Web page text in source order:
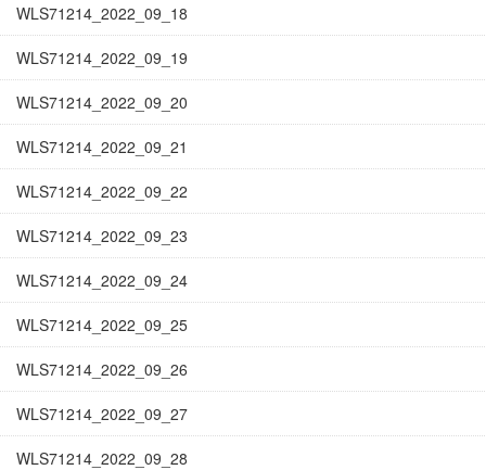
WLS71214_2022_09_18
WLS71214_2022_09_19
WLS71214_2022_09_20
WLS71214_2022_09_21
WLS71214_2022_09_22
WLS71214_2022_09_23
WLS71214_2022_09_24
WLS71214_2022_09_25
WLS71214_2022_09_26
WLS71214_2022_09_27
WLS71214_2022_09_28